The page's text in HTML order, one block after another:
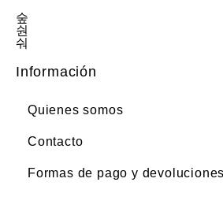
Información
Quienes somos
Contacto
Formas de pago y devoluciones